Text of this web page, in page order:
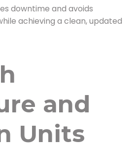
downtime and avoids
achieving a clean, updated
and
Units